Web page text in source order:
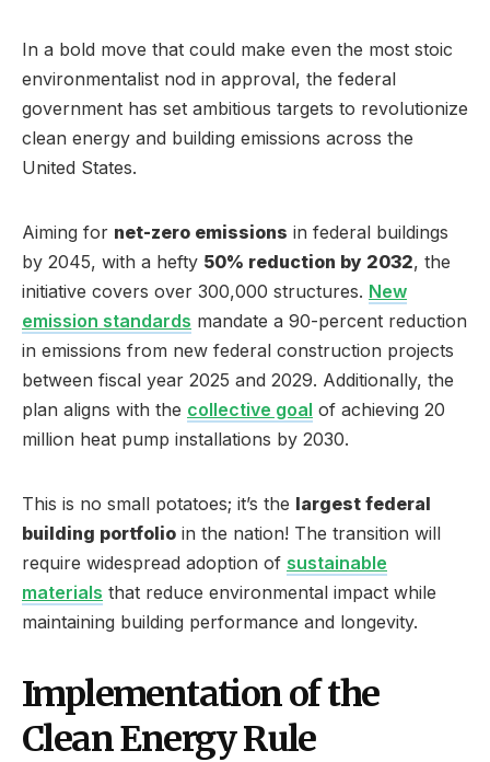
In a bold move that could make even the most stoic
environmentalist nod in approval, the federal
government has set ambitious targets to revolutionize
clean energy and building emissions across the
United States.
Aiming for net-zero emissions in federal buildings
by 2045, with a hefty 50% reduction by 2032, the
initiative covers over 300,000 structures. New
emission standards mandate a 90-percent reduction
in emissions from new federal construction projects
between fiscal year 2025 and 2029. Additionally, the
plan aligns with the collective goal of achieving 20
million heat pump installations by 2030.
This is no small potatoes; it’s the largest federal
building portfolio in the nation! The transition will
require widespread adoption of sustainable
materials that reduce environmental impact while
maintaining building performance and longevity.
Implementation of the
Clean Energy Rule